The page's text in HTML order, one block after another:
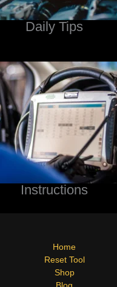
Daily Tips
Instructions
Home
Reset Tool
Shop